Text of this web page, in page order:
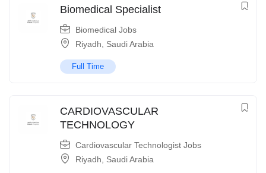
Biomedical Specialist
Biomedical Jobs
Riyadh
Saudi Arabia
Full Time
CARDIOVASCULAR
TECHNOLOGY
Cardiovascular Technologist Jobs
Riyadh
Saudi Arabia